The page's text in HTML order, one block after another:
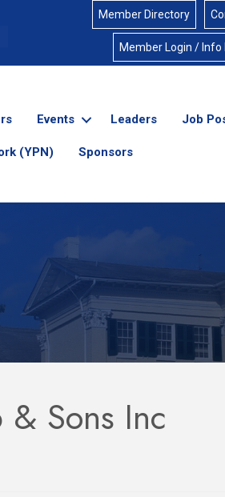
Member Directory
Member Login / Info
Events Leaders Job
(YPN) Sponsors
& Sons Inc